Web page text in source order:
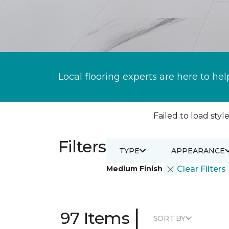
Local flooring experts are here to
Failed to load
Filters
Medium Finish Clear Filters
TYPE APPEARANCE
97 Items | SORT BY